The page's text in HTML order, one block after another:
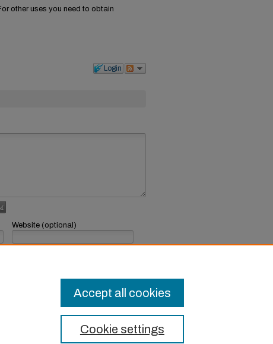
other uses you need to obtain
Login
Website (optional)
Cookie settings
Accept all cookies